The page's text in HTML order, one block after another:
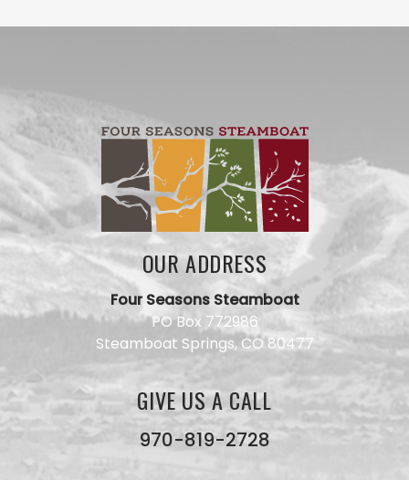
OUR ADDRESS
Four Seasons Steamboat
PO Box 772986
Steamboat Springs, CO 80477
GIVE US A CALL
970-819-2728
Have a
Use this
form and
we will
get back